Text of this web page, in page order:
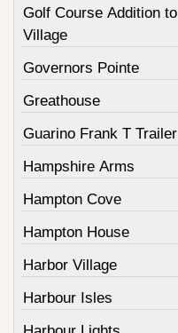
Golf Course Addition to
Village
Governors Pointe
Greathouse
Guarino Frank T Trailer
Hampshire Arms
Hampton Cove
Hampton House
Harbor Village
Harbour Isles